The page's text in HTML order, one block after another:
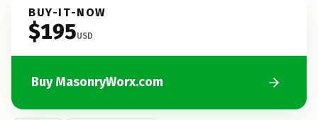
BUY-IT-NOW
$195USD
Buy MasonryWorx.com